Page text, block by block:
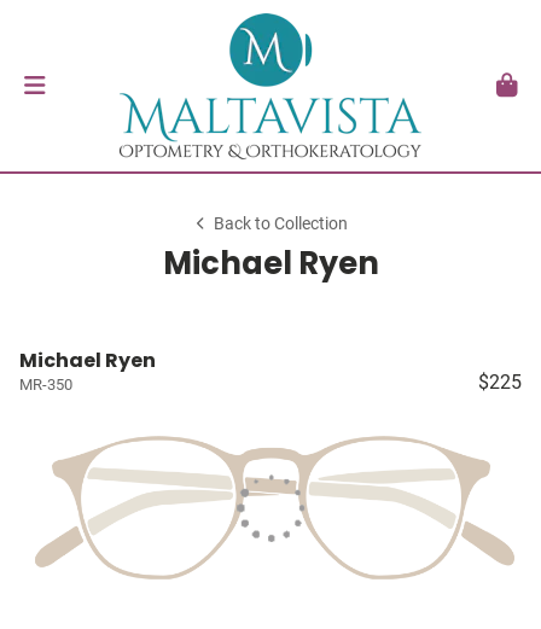
Back to Collection
Michael Ryen
Michael Ryen
MR-350 $225